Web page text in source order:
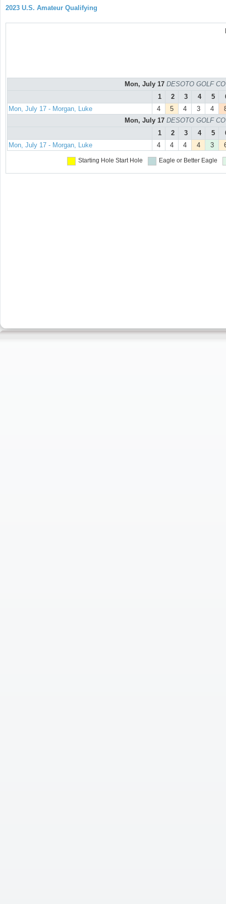
2023 U.S. Amateur Qualifying
Mon, July 17 DESOTO GOLF
1
2 3 4 5
Mon, July 17 - Morgan, Luke
4 5 4 3 4
Mon, July 17 DESOTO GOLF
1
2 3 4 5
Mon, July 17 - Morgan, Luke
4 4 4 4 3
Starting Hole Start Hole Eagle or Better Eagle